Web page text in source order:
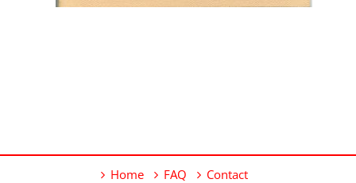
Home FAQ Contact